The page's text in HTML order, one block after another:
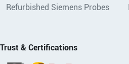
Refurbished Siemens Probes
Trust & Certifications